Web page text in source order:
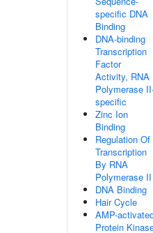
specific DNA
Binding
DNA-binding
Transcription
Factor
Activity, RNA
Polymerase
specific
Zinc Ion
Binding
Regulation Of
Transcription
By RNA
Polymerase II
DNA Binding
Hair Cycle
AMP-
Protein